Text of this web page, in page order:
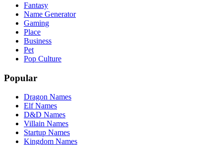
Fantasy
Name Generator
Gaming
Place
Business
Pet
Pop Culture
Popular
Dragon Names
Elf Names
D&D Names
Villain Names
Startup Names
Kingdom Names